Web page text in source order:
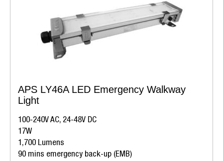
APS LY46A LED Emergency Walkway
Light
100-240V AC, 24-48V DC
17W
1,700 Lumens
90 mins emergency back-up (EMB)